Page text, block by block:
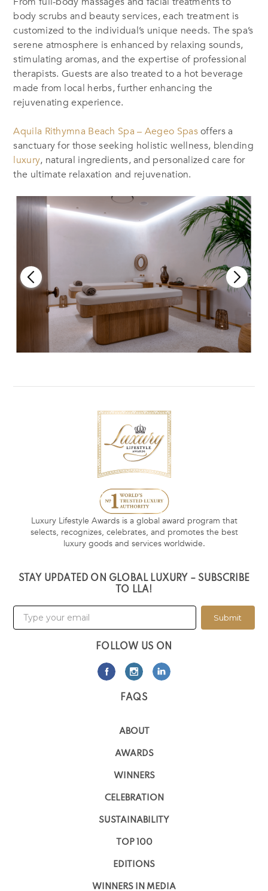
body scrubs and beauty services, each treatment is
customized to the individual’s unique needs. The spa’s
serene atmosphere is enhanced by relaxing sounds,
stimulating aromas, and the expertise of professional
therapists. Guests are also treated to a hot beverage
made from local herbs, further enhancing the
rejuvenating experience.
Aquila Rithymna Beach Spa – Aegeo Spasoffers a
sanctuary for those seeking holistic wellness, blending
luxury, natural ingredients, and personalized care for
the ultimate relaxation and rejuvenation.
Luxury Lifestyle Awards is a global award program that
selects, recognizes, celebrates, and promotes the best
luxury goods and services worldwide.
STAY UPDATED ON GLOBAL LUXURY – SUBSCRIBE
TO LLA!
Submit
FOLLOW US ON
FAQS
ABOUT
AWARDS
WINNERS
CELEBRATION
SUSTAINABILITY
TOP 100
EDITIONS
WINNERS IN MEDIA